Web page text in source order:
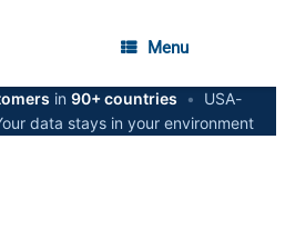
Menu
in 90+ countries •
USA-
data stays in your environment